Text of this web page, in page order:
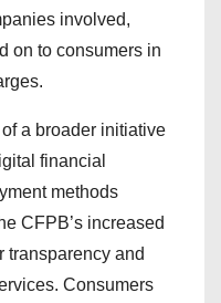
involved,
on to consumers in
a broader initiative
financial
methods
CFPB’s increased
transparency and
Consumers